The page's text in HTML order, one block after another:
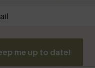
me up to date!